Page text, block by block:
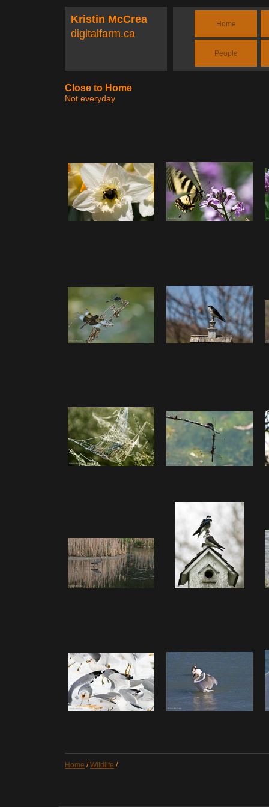
Kristin McCrea
digitalfarm.ca
Home
People
Close to Home
Not everyday
Home /Wildlife /